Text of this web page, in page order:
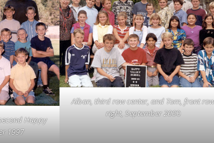
Happy
1997
Alban, third row center, and Tom, front row
right, September 2000